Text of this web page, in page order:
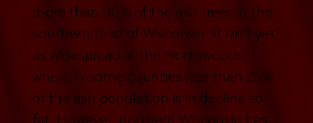
more than 90% of the ash trees in the
southern third of Wisconsin. It isn’t yet
as widespread in the Northwoods,
where in some counties less than 25%
of the ash population is in decline so
far. However, northern Wisconsin has